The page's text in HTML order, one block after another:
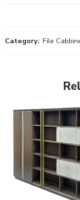
Category: File